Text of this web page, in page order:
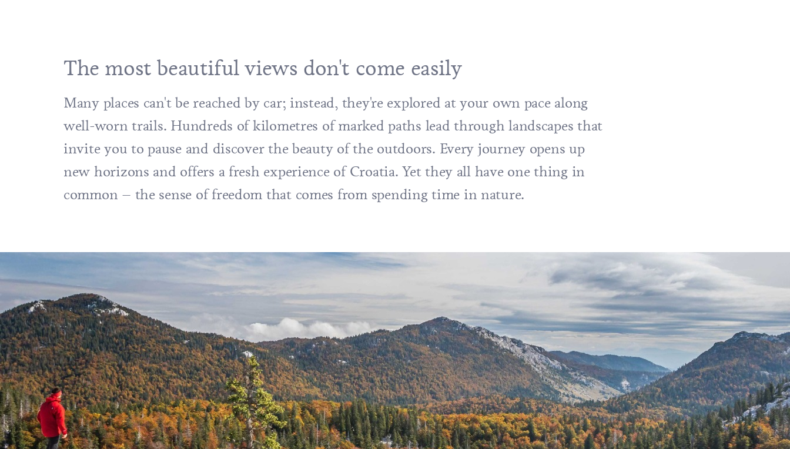
The most beautiful views don't come easily
Many places can't be reached by car; instead, they're explored at your own pace along
well-worn trails. Hundreds of kilometres of marked paths lead through landscapes that
invite you to pause and discover the beauty of the outdoors. Every journey opens up
new horizons and offers a fresh experience of Croatia. Yet they all have one thing in
common – the sense of freedom that comes from spending time in nature.